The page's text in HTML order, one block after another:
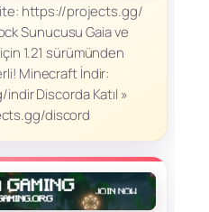
https://projects.gg/
Sunucusu Gaia ve
1.21 sürümünden
Minecraft İndir:
Discorda Katıl »
discord